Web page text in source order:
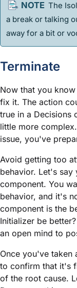
The
a break or talking
away for a bit or
Terminate
Now that you
fix it. The action
true in a Decisions
little more
issue, you've
Avoid getting too
behavior. Let's
component. You
behavior, and it's
component is the
Initializer be
an open mind to
Once you've taken
to confirm that it's
of the root cause.